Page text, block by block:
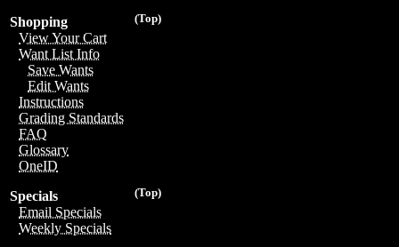
(Top)
Shopping
View Your Cart
Want List Info
Save Wants
Edit Wants
Instructions
Grading Standards
FAQ
Glossary
OneID
(Top)
Specials
Email Specials
Weekly Specials